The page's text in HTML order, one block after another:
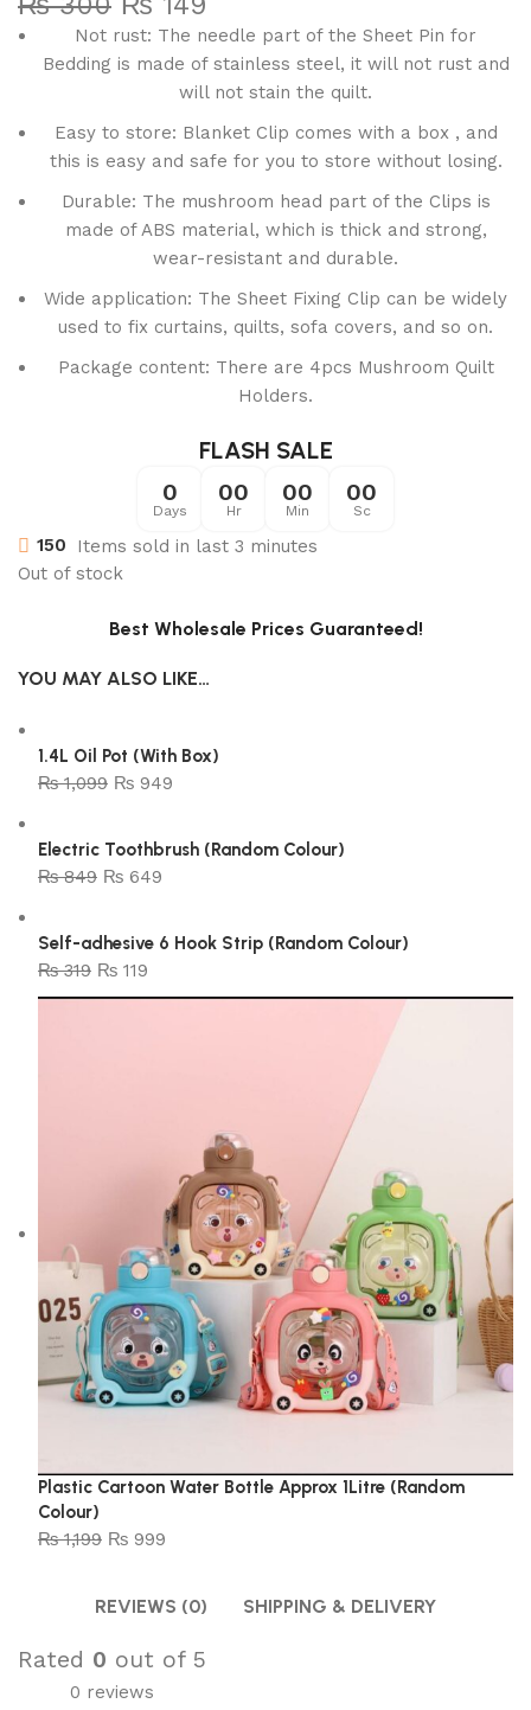
Not rust: The needle part of the Sheet Pin for
Bedding is made of stainless steel, it will not rust and
will not stain the quilt.
Easy to store: Blanket Clip comes with a box , and
this is easy and safe for you to store without losing.
Durable: The mushroom head part of the Clips is
made of ABS material, which is thick and strong,
wear-resistant and durable.
Wide application: The Sheet Fixing Clip can be widely
used to fix curtains, quilts, sofa covers, and so on.
Package content: There are 4pcs Mushroom Quilt
Holders.
FLASH SALE
0
Days
00
Hr
00
Min
00
Sc
150
Items sold in last 3 minutes
Out of stock
Best Wholesale Prices Guaranteed!
YOU MAY ALSO LIKE…
1.4L Oil Pot (With Box)
₨1,099 ₨ 949
Electric Toothbrush (Random Colour)
₨849 ₨ 649
Self-adhesive 6 Hook Strip (Random Colour)
₨319 ₨ 119
Plastic Cartoon Water Bottle Approx 1Litre (Random
Colour)
₨1,199 ₨ 999
REVIEWS (0) SHIPPING & DELIVERY
Rated 0 out of 5
0 reviews